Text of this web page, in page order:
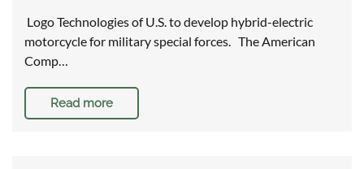
Logo Technologies of U.S. to develop hybrid-electric
motorcycle for military special forces. The American
Comp…
Read more